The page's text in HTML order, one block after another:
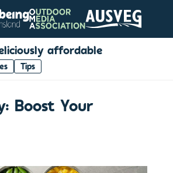
affordable
Tips
Boost Your